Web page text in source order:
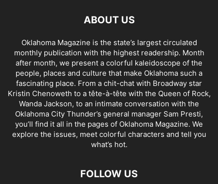
ABOUT US
Oklahoma Magazine is the state’s largest circulated
monthly publication with the highest readership. Month
after month, we present a colorful kaleidoscope of the
people, places and culture that make Oklahoma such a
fascinating place. From a chit-chat with Broadway star
Kristin Chenoweth to a tête-à-tête with the Queen of Rock,
Wanda Jackson, to an intimate conversation with the
Oklahoma City Thunder’s general manager Sam Presti,
you’ll find it all in the pages of Oklahoma Magazine. We
explore the issues, meet colorful characters and tell you
what’s hot.
FOLLOW US